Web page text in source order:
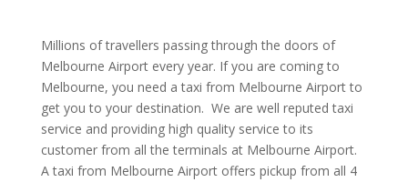
Millions of travellers passing through the doors of
Melbourne Airport every year. If you are coming to
Melbourne, you need a taxi from Melbourne Airport to
get you to your destination. We are well reputed taxi
service and providing high quality service to its
customer from all the terminals at Melbourne Airport.
A taxi from Melbourne Airport offers pickup from all 4